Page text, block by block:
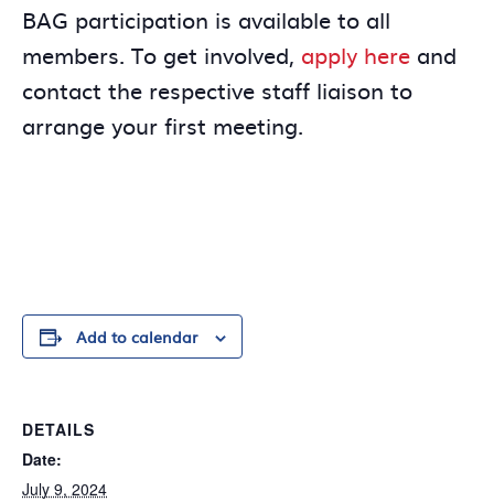
BAG participation is available to all
members. To get involved, apply here and
contact the respective staff liaison to
arrange your first meeting.
Add to calendar
DETAILS
Date:
July 9, 2024